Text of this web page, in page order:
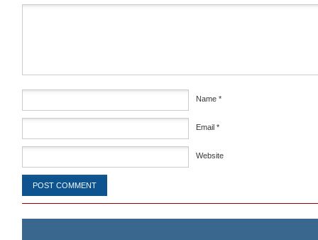
Name *
Email *
Website